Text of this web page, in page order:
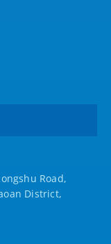
Road,
District,